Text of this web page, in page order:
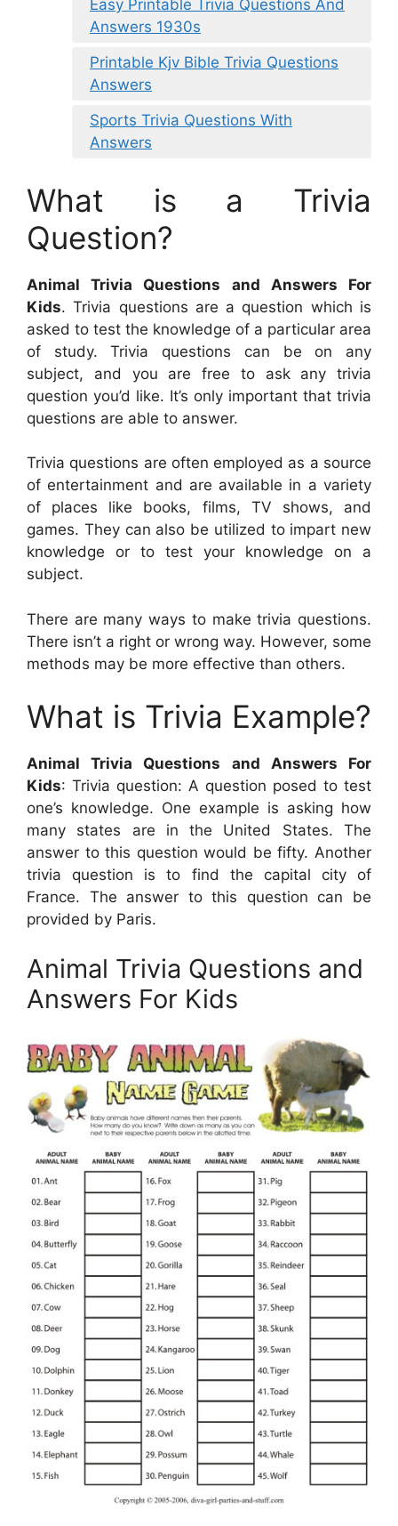
Easy Printable Trivia Questions And
Answers 1930s
Printable Kjv Bible Trivia Questions
Answers
Sports Trivia Questions With
Answers
What is a Trivia
Question?
Animal Trivia Questions and Answers For
Kids. Trivia questions are a question which is
asked to test the knowledge of a particular area
of study. Trivia questions can be on any
subject, and you are free to ask any trivia
question you’d like. It’s only important that trivia
questions are able to answer.
Trivia questions are often employed as a source
of entertainment and are available in a variety
of places like books, films, TV shows, and
games. They can also be utilized to impart new
knowledge or to test your knowledge on a
subject.
There are many ways to make trivia questions.
There isn’t a right or wrong way. However, some
methods may be more effective than others.
What is Trivia Example?
Animal Trivia Questions and Answers For
Kids: Trivia question: A question posed to test
one’s knowledge. One example is asking how
many states are in the United States. The
answer to this question would be fifty. Another
trivia question is to find the capital city of
France. The answer to this question can be
provided by Paris.
Animal Trivia Questions and
Answers For Kids